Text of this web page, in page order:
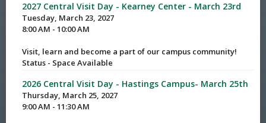
2027 Central Visit Day - Kearney Center - March 23rd
Tuesday, March 23, 2027
8:00 AM - 10:00 AM
Visit, learn and become a part of our campus community!
Status - Space Available
2026 Central Visit Day - Hastings Campus- March 25th
Thursday, March 25, 2027
9:00 AM - 11:30 AM